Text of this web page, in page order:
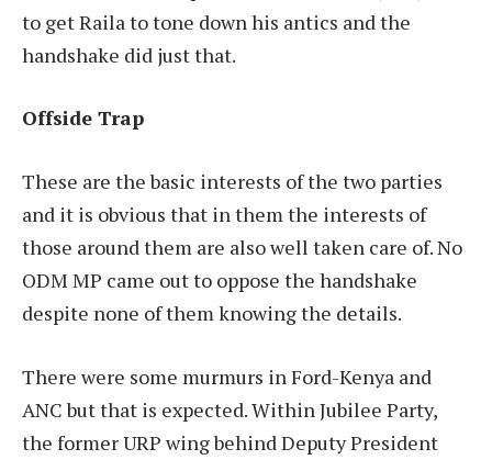
to get Raila to tone down his antics and the
handshake did just that.
Offside Trap
These are the basic interests of the two parties
and it is obvious that in them the interests of
those around them are also well taken care of. No
ODM MP came out to oppose the handshake
despite none of them knowing the details.
There were some murmurs in Ford-Kenya and
ANC but that is expected. Within Jubilee Party,
the former URP wing behind Deputy President